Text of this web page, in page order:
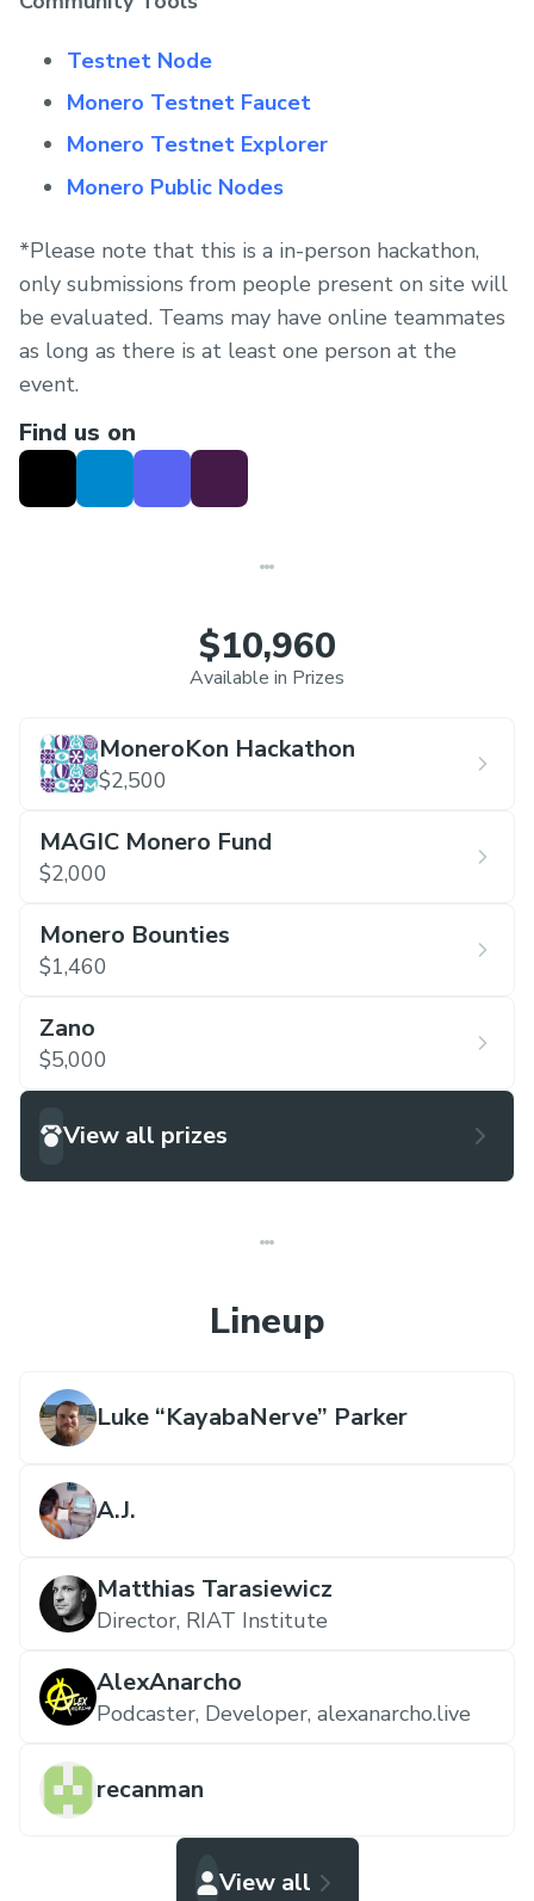
Testnet Node
Monero Testnet Faucet
Monero Testnet Explorer
Monero Public Nodes
*Please note that this is a in-person hackathon,
only submissions from people present on site will
be evaluated. Teams may have online teammates
as long as there is at least one person at the
event.
Find us on
$10,960
Available in Prizes
MoneroKon Hackathon
$2,500
MAGIC Monero Fund
$2,000
Monero Bounties
$1,460
Zano
$5,000
View all prizes
Lineup
Luke “KayabaNerve” Parker
A.J.
Matthias Tarasiewicz
Director, RIAT Institute
AlexAnarcho
Podcaster, Developer, alexanarcho.live
recanman
View all